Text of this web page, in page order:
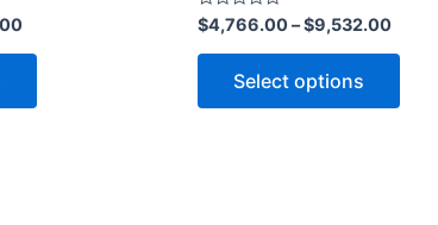
page
Rated
0
out
$4,766.00–$9,532.00
Select options
page